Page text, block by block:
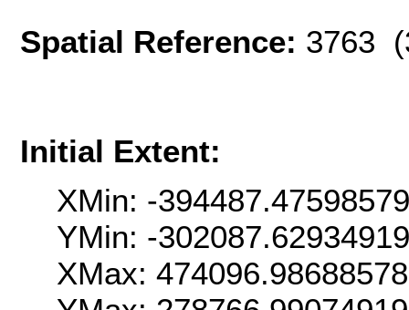
Spatial Reference: 3763
Initial Extent:
XMin: -
YMin: -
XMax: 474096.98688578